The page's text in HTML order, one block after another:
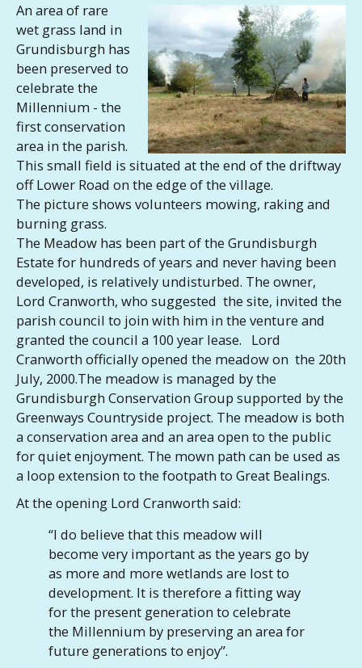
An area of rare
wet grass land in
Grundisburgh has
been preserved to
celebrate the
Millennium - the
first conservation
area in the parish.
This small field is situated at the end of the driftway
off Lower Road on the edge of the village.
The picture shows volunteers mowing, raking and
burning grass.
The Meadow has been part of the Grundisburgh
Estate for hundreds of years and never having been
developed, is relatively undisturbed. The owner,
Lord Cranworth, who suggested the site, invited the
parish council to join with him in the venture and
granted the council a 100 year lease. Lord
Cranworth officially opened the meadow on the 20th
July, 2000.The meadow is managed by the
Grundisburgh Conservation Group supported by the
Greenways Countryside project. The meadow is both
a conservation area and an area open to the public
for quiet enjoyment. The mown path can be used as
a loop extension to the footpath to Great Bealings.
At the opening Lord Cranworth said:
“I do believe that this meadow will
become very important as the years go by
as more and more wetlands are lost to
development. It is therefore a fitting way
for the present generation to celebrate
the Millennium by preserving an area for
future generations to enjoy”.